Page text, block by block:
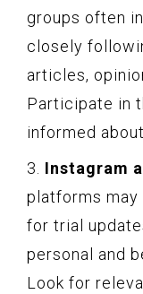
groups often
closely
articles,
Participate in
informed
3. Instagram
platforms may
for trial
personal and
Look for